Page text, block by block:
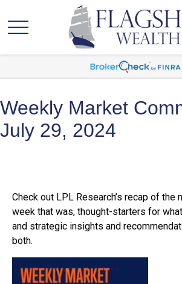
Weekly Market
July 29, 2024
Check out LPL Research’s recap of the
week that was, thought-starters for
and strategic insights and
both.